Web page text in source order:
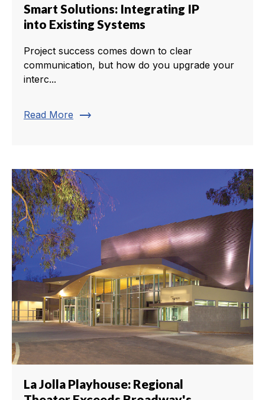
Smart Solutions: Integrating IP
into Existing Systems
Project success comes down to clear
communication, but how do you upgrade your
interc...
Read More trending_flat
La Jolla Playhouse: Regional